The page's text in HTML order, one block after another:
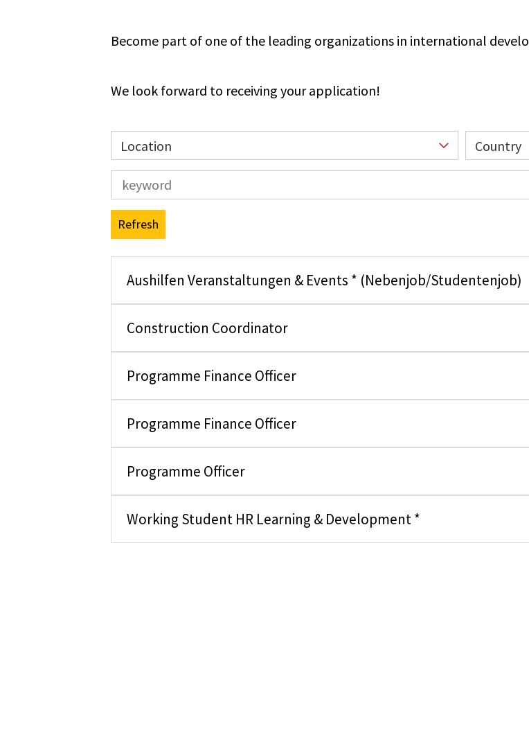
Become part of one of the leading organizations in international
We look forward to receiving your application!
Location Country
Refresh
Aushilfen Veranstaltungen & Events * (Nebenjob/Studentenjob)
Construction Coordinator
Programme Finance Officer
Programme Finance Officer
Programme Officer
Working Student HR Learning & Development *